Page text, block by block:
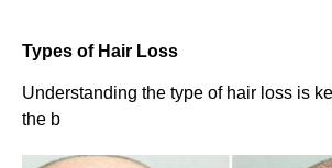
Types of Hair Loss
Understanding the type of hair loss is
the b